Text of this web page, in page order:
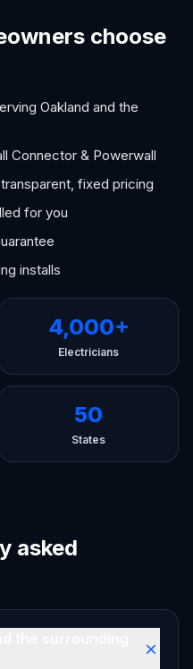
choose
Oakland and the
Connector & Powerwall
fixed pricing
for you
installs
4,000+
Electricians
50
States
asked